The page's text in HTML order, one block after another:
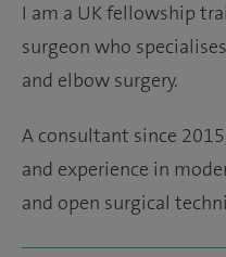
I am a UK fellowship
surgeon who
and elbow surgery.
A consultant since
and experience in
and open surgical